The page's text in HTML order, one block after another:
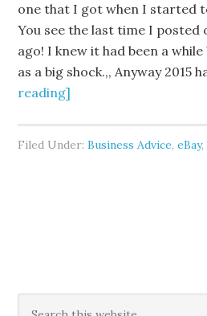
one that I got when I started
You see the last time I posted
ago! I knew it had been a
as a big shock.,, Anyway 2015
reading]
Filed Under:Business Advice,eBay,